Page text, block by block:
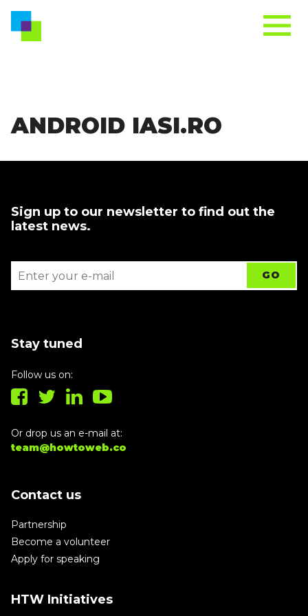
ANDROID IASI.RO
Sign up to our newsletter to find out the
latest news.
Stay tuned
Follow us on:
Or drop us an e-mail at:
team@howtoweb.co
Contact us
Partnership
Become a volunteer
Apply for speaking
HTW Initiatives